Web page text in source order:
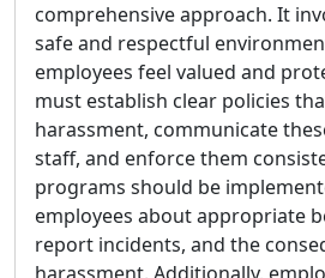
comprehensive approach. It
safe and respectful
employees feel valued and
must establish clear policies
harassment, communicate
staff, and enforce them
programs should be
employees about appropriate
report incidents, and the